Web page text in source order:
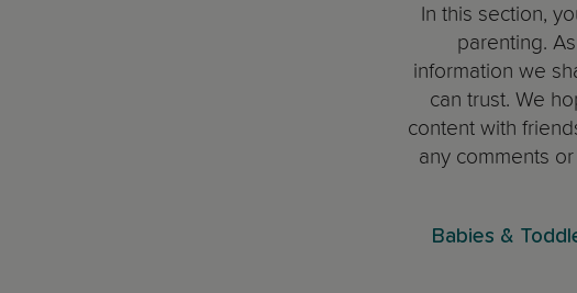
In this section,
parenting.
information we
can trust. We
content with
any comments
Babies &